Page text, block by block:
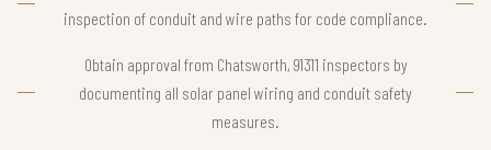
inspection of conduit and wire paths for code compliance.
Obtain approval from Chatsworth, 91311 inspectors by
documenting all solar panel wiring and conduit safety
measures.